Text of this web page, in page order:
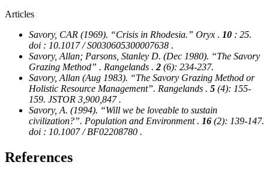
Articles
Savory, CAR (1969). “Crisis in Rhodesia.” Oryx . 10 : 25.
doi : 10.1017 / S0030605300007638 .
Savory, Allan; Parsons, Stanley D. (Dec 1980). “The Savory
Grazing Method” . Rangelands . 2 (6): 234-237.
Savory, Allan (Aug 1983). “The Savory Grazing Method or
Holistic Resource Management”. Rangelands . 5 (4): 155-
159. JSTOR 3,900,847 .
Savory, A. (1994). “Will we be loveable to sustain
civilization?”. Population and Environment. 16 (2): 139-147.
doi : 10.1007 / BF02208780 .
References